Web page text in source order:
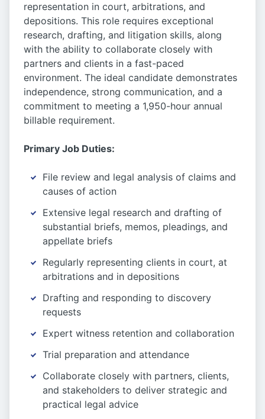
representation in court, arbitrations, and
depositions. This role requires exceptional
research, drafting, and litigation skills, along
with the ability to collaborate closely with
partners and clients in a fast-paced
environment. The ideal candidate demonstrates
independence, strong communication, and a
commitment to meeting a 1,950-hour annual
billable requirement.
Primary Job Duties:
File review and legal analysis of claims and
causes of action
Extensive legal research and drafting of
substantial briefs, memos, pleadings, and
appellate briefs
Regularly representing clients in court, at
arbitrations and in depositions
Drafting and responding to discovery
requests
Expert witness retention and collaboration
Trial preparation and attendance
Collaborate closely with partners, clients,
and stakeholders to deliver strategic and
practical legal advice